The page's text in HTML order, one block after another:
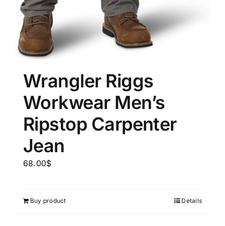
Wrangler Riggs
Workwear Men’s
Ripstop Carpenter
Jean
68.00$
Buy product Details